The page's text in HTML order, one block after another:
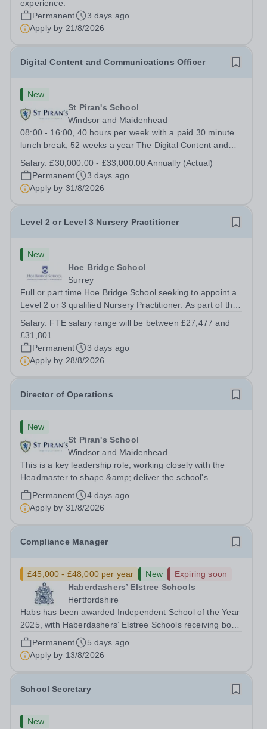
role plays a pivotal role in...
experience.
Permanent
3 days ago
Apply by 21/8/2026
Digital Content and Communications Officer
New
St Piran's School
Windsor and Maidenhead
08:00 - 16:00, 40 hours per week with a paid 30 minute
lunch break, 52 weeks a year The Digital Content and
the School through engaging digital content, social
media, website management and...
Salary:£30,000.00 - £33,000.00 Annually (Actual)
Permanent
3 days ago
Apply by 31/8/2026
Level 2 or Level 3 Nursery Practitioner
New
Hoe Bridge School
Surrey
Full or part time Hoe Bridge School seeking to appoint a
Level 2 or 3 qualified Nursery Practitioner. As part of the
working with children from six months and will be
responsible to the...
Salary: FTE salary range will be between £27,477 and
£31,801
Permanent
3 days ago
Apply by 28/8/2026
Director of Operations
New
St Piran's School
Windsor and Maidenhead
This is a key leadership role, working closely with the
Headmaster to shape &amp; deliver the school's
strategic vision. Providing leadership across the school's
operations, you will drive excellence, manage risk, and
identify opportunities for...
Permanent
4 days ago
Apply by 31/8/2026
Compliance Manager
£45,000 - £48,000 per year New
Expiring soon
Haberdashers’ Elstree Schools
Hertfordshire
Habs has been awarded Independent School of the Year
2025, with Haberdashers’ Elstree Schools receiving both
the award for Outstanding Educational Partnerships and
the overall top accolade of Independent School of the
Year 2025. This recognition...
Permanent
5 days ago
Apply by 13/8/2026
School Secretary
New